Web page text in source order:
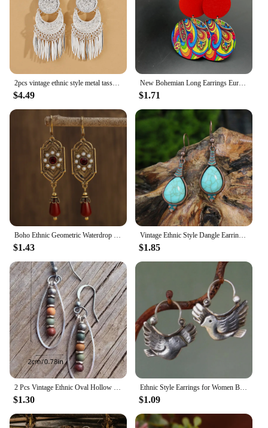
2pcs vintage ethnic style metal tassel carved women's earrings for summer vacation personalized accessories
$4.49
New Bohemian Long Earrings Europe US Exaggerated Personality Baking Paint Color Stripe Wooden Vintage Ethnic Style Ear Ring Gift
$1.71
Boho Ethnic Geometric Waterdrop Stone Earrings Jewelry Gold Color Red Blue White Pearl Handmade Earrings For Women Girls Gift
$1.43
Vintage Ethnic Style Dangle Earrings for Women Bohemian Unique Leaf Tassel Round Water Drop Earring Female Jewelry Brincos
$1.85
2 Pcs Vintage Ethnic Oval Hollow Bead String Geometric Boho Natural Stone Metal Polychrome Color Earrings Woman Party Prom
$1.30
Ethnic Style Earrings for Women Bird Animal Silver Color Grave Metal Inlaid Dangle Earrings Jewelry Trendy Female Gift
$1.09